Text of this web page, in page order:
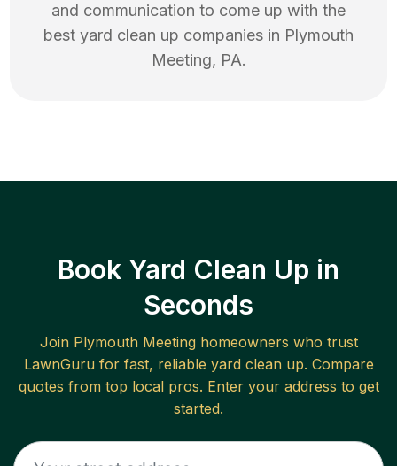
and communication to come up with the
best yard clean up companies in Plymouth
Meeting, PA.
Book Yard Clean Up in
Seconds
Join Plymouth Meetinghomeowners who trust
LawnGuru for fast, reliable yard clean up. Compare
quotes from top local pros. Enter your address to get
started.